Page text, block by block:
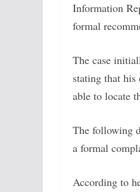
Information
formal
The case
stating that his
able to locate
The following
a formal
According to